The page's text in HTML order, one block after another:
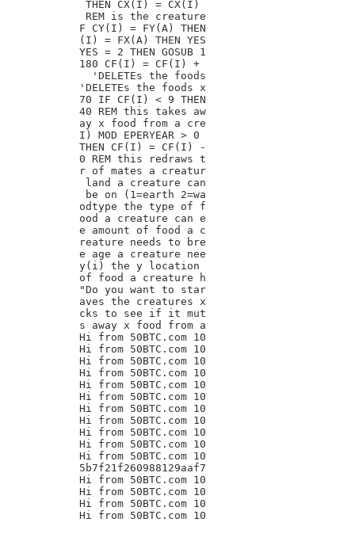
THEN CX(I) = CX(I)
REM is the creature
F CY(I) = FY(A) THEN
(I) = FX(A) THEN YES
YES = 2 THEN GOSUB 1
180 CF(I) = CF(I) +
  'DELETEs the foods
'DELETEs the foods x
70 IF CF(I) < 9 THEN
40 REM this takes aw
ay x food from a cre
I) MOD EPERYEAR > 0
THEN CF(I) = CF(I) -
0 REM this redraws t
r of mates a creatur
land a creature can
be on (1=earth 2=wa
odtype the type of f
ood a creature can e
e amount of food a c
reature needs to bre
e age a creature nee
y(i) the y location
of food a creature h
"Do you want to star
aves the creatures x
cks to see if it mut
s away x food from a
Hi from 50BTC.com 10
Hi from 50BTC.com 10
Hi from 50BTC.com 10
Hi from 50BTC.com 10
Hi from 50BTC.com 10
Hi from 50BTC.com 10
Hi from 50BTC.com 10
Hi from 50BTC.com 10
Hi from 50BTC.com 10
Hi from 50BTC.com 10
Hi from 50BTC.com 10
5b7f21f260988129aaf7
Hi from 50BTC.com 10
Hi from 50BTC.com 10
Hi from 50BTC.com 10